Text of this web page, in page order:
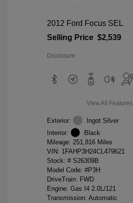
2012 Ford Focus SEL
Selling Price $2,539
Disclosure
View All Features
Exterior:
Ingot Silver
Interior:
Black
Mileage: 251,816 Miles
VIN: 1FAHP3H24CL479621
Stock: # S26309B
Model Code: #P3H
DriveTrain: FWD
Engine: Gas I4 2.0L/121
Transmission: Automatic